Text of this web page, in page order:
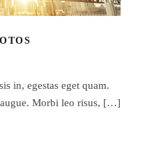
in, egestas eget quam.
Morbi leo risus, […]